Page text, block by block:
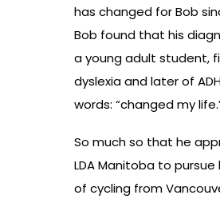
has changed for Bob
Bob found that his
a young adult student,
dyslexia and later of
words: “changed my
So much so that he
LDA Manitoba to
of cycling from